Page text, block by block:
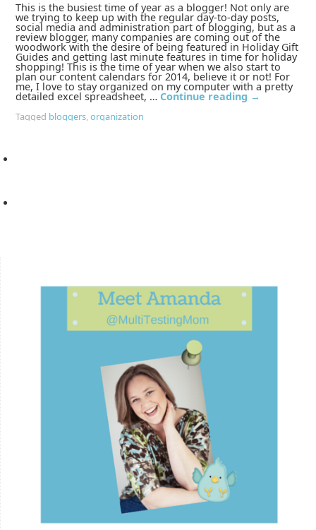
This is the busiest time of year as a blogger! Not only are
we trying to keep up with the regular day-to-day posts,
social media and administration part of blogging, but as a
review blogger, many companies are coming out of the
woodwork with the desire of being featured in Holiday Gift
Guides and getting last minute features in time for holiday
shopping! This is the time of year when we also start to
plan our content calendars for 2014, believe it or not! For
me, I love to stay organized on my computer with a pretty
detailed excel spreadsheet, … Continue reading →
Tagged bloggers, organization